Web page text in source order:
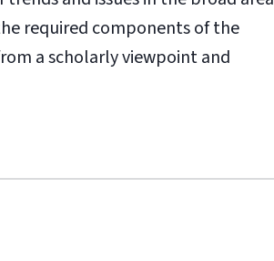
required components of the
a scholarly viewpoint and